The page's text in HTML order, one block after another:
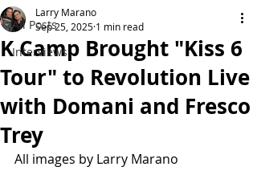
All Posts
Interviews
K Camp Brought "Kiss 6
Tour" to Revolution Live
with Domani and Fresco
Trey
Larry Marano
Sep 25, 2025 1 min read
All images by Larry Marano